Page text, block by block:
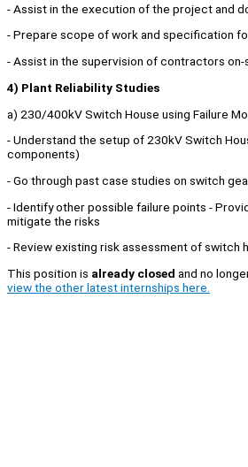
- Assist in the execution of the project and
- Prepare scope of work and specification
- Assist in the supervision of contractors on-
4) Plant Reliability Studies
a) 230/400kV Switch House using Failure
- Understand the setup of 230kV Switch
components)
- Go through past case studies on switch
- Identify other possible failure points -
mitigate the risks
- Review existing risk assessment of switch
This position is already closed and no
view the other latest internships here.